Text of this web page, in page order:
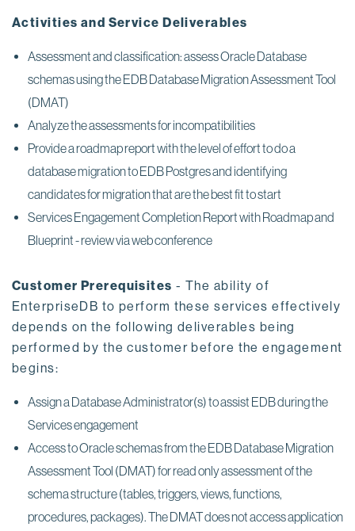
Activities and Service Deliverables
Assessment and classification: assess Oracle Database
schemas using the EDB Database Migration Assessment Tool
(DMAT)
Analyze the assessments for incompatibilities
Provide a roadmap report with the level of effort to do a
database migration to EDB Postgres and identifying
candidates for migration that are the best fit to start
Services Engagement Completion Report with Roadmap and
Blueprint - review via web conference
Customer Prerequisites - The ability of
EnterpriseDB to perform these services effectively
depends on the following deliverables being
performed by the customer before the engagement
begins:
Assign a Database Administrator(s) to assist EDB during the
Services engagement
Access to Oracle schemas from the EDB Database Migration
Assessment Tool (DMAT) for read only assessment of the
schema structure (tables, triggers, views, functions,
procedures, packages). The DMAT does not access application